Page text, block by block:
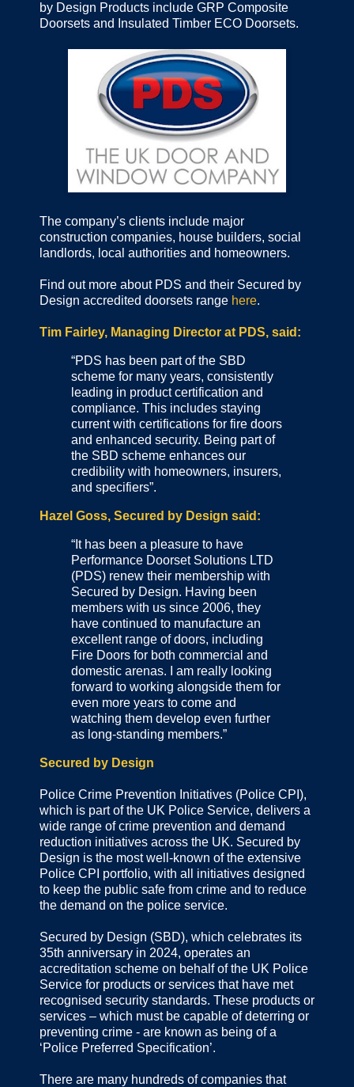
by Design Products include GRP Composite
Doorsets and Insulated Timber ECO Doorsets.
The company’s clients include major
construction companies, house builders, social
landlords, local authorities and homeowners.
Find out more about PDS and their Secured by
Design accredited doorsets range here.
Tim Fairley, Managing Director at PDS, said:
“PDS has been part of the SBD
scheme for many years, consistently
leading in product certification and
compliance. This includes staying
current with certifications for fire doors
and enhanced security. Being part of
the SBD scheme enhances our
credibility with homeowners, insurers,
and specifiers”.
Hazel Goss, Secured by Design said:
“It has been a pleasure to have
Performance Doorset Solutions LTD
(PDS) renew their membership with
Secured by Design. Having been
members with us since 2006, they
have continued to manufacture an
excellent range of doors, including
Fire Doors for both commercial and
domestic arenas. I am really looking
forward to working alongside them for
even more years to come and
watching them develop even further
as long-standing members.”
Secured by Design
Police Crime Prevention Initiatives (Police CPI),
which is part of the UK Police Service, delivers a
wide range of crime prevention and demand
reduction initiatives across the UK. Secured by
Design is the most well-known of the extensive
Police CPI portfolio, with all initiatives designed
to keep the public safe from crime and to reduce
the demand on the police service.
Secured by Design (SBD), which celebrates its
35th anniversary in 2024, operates an
accreditation scheme on behalf of the UK Police
Service for products or services that have met
recognised security standards. These products or
services – which must be capable of deterring or
preventing crime - are known as being of a
‘Police Preferred Specification’.
There are many hundreds of companies that